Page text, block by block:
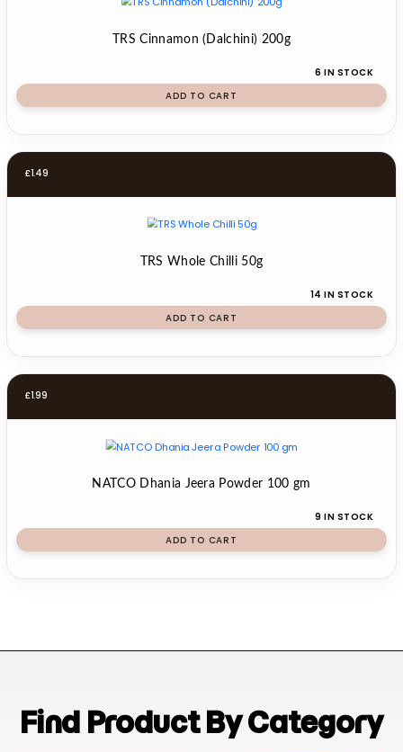
TRS Cinnamon (Dalchini) 200g
6 IN STOCK
ADD TO CART
£1.49
TRS Whole Chilli 50g
14 IN STOCK
ADD TO CART
£1.99
NATCO Dhania Jeera Powder 100 gm
9 IN STOCK
ADD TO CART
Find Product By Category